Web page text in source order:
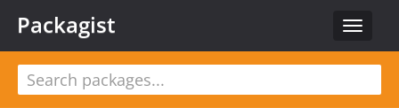
Toggle
Packagist